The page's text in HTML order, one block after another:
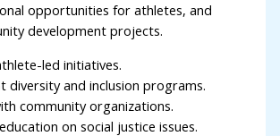
opportunities for athletes, and
development projects.
led initiatives.
diversity and inclusion programs.
community organizations.
on social justice issues.